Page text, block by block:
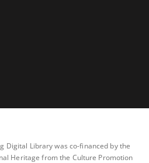
Digital Library was co-financed by the
Heritage from the Culture Promotion